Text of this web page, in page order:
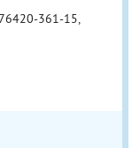
361-15,